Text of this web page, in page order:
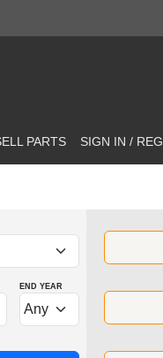
PARTS SIGN IN /
END YEAR